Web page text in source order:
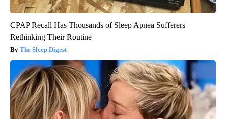
CPAP Recall Has Thousands of Sleep Apnea Sufferers
Rethinking Their Routine
The Sleep Digest